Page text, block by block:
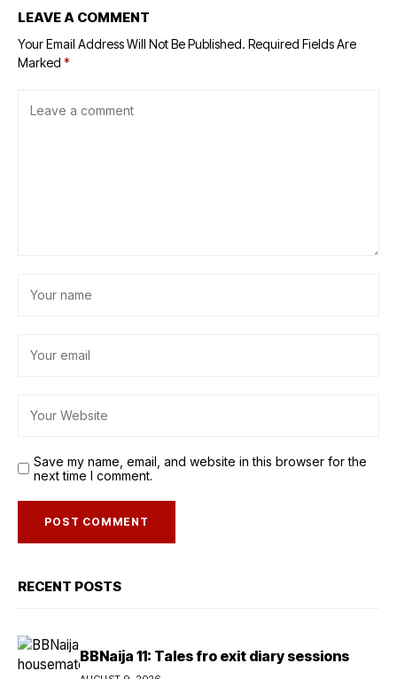
LEAVE A COMMENT
Your Email Address Will Not Be Published. Required Fields Are
Marked *
Save my name, email, and website in this browser for the
next time I comment.
RECENT POSTS
BBNaija 11: Tales fro exit diary sessions